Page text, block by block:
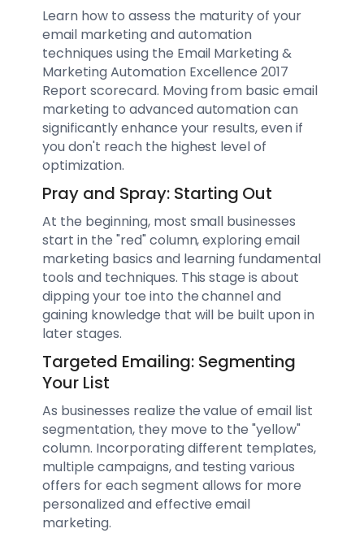
Learn how to assess the maturity of your
email marketing and automation
techniques using the Email Marketing &
Marketing Automation Excellence 2017
Report scorecard. Moving from basic email
marketing to advanced automation can
significantly enhance your results, even if
you don't reach the highest level of
optimization.
Pray and Spray: Starting Out
At the beginning, most small businesses
start in the "red" column, exploring email
marketing basics and learning fundamental
tools and techniques. This stage is about
dipping your toe into the channel and
gaining knowledge that will be built upon in
later stages.
Targeted Emailing: Segmenting
Your List
As businesses realize the value of email list
segmentation, they move to the "yellow"
column. Incorporating different templates,
multiple campaigns, and testing various
offers for each segment allows for more
personalized and effective email
marketing.